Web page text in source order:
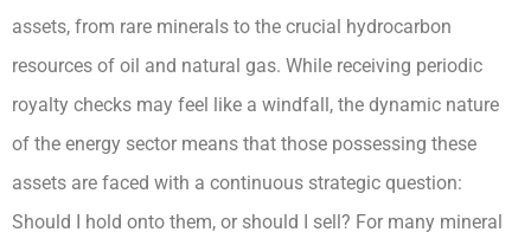
assets, from rare minerals to the crucial hydrocarbon
resources of oil and natural gas. While receiving periodic
royalty checks may feel like a windfall, the dynamic nature
of the energy sector means that those possessing these
assets are faced with a continuous strategic question:
Should I hold onto them, or should I sell? For many mineral